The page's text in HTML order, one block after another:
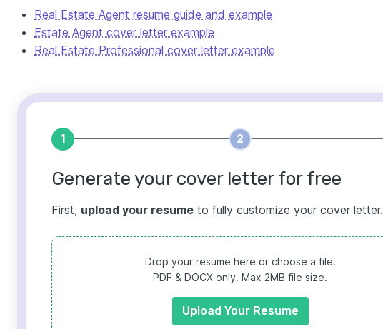
Real Estate Agent resume guide and example
Estate Agent cover letter example
Real Estate Professional cover letter example
1 2
Generate your cover letter for free
First, upload your resume to fully customize your cover letter.
Drop your resume here or choose a file.
PDF & DOCX only. Max 2MB file size.
Upload Your Resume